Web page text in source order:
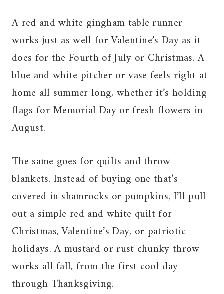
A red and white gingham table runner
works just as well for Valentine’s Day as it
does for the Fourth of July or Christmas. A
blue and white pitcher or vase feels right at
home all summer long, whether it’s holding
flags for Memorial Day or fresh flowers in
August.
The same goes for quilts and throw
blankets. Instead of buying one that’s
covered in shamrocks or pumpkins, I’ll pull
out a simple red and white quilt for
Christmas, Valentine’s Day, or patriotic
holidays. A mustard or rust chunky throw
works all fall, from the first cool day
through Thanksgiving.